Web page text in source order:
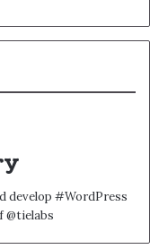
develop #WordPress
@tielabs